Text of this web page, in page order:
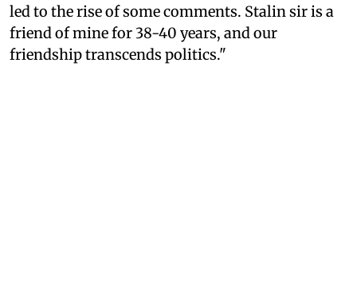
led to the rise of some comments. Stalin sir is a
friend of mine for 38-40 years, and our
friendship transcends politics."